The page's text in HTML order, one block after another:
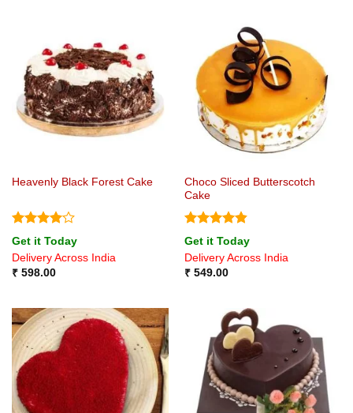
Heavenly Black Forest Cake
Rated4
out of 5
Get it Today
Delivery Across India
₹598.00
Choco Sliced Butterscotch
Cake
Rated4.8
out of 5
Get it Today
Delivery Across India
₹549.00